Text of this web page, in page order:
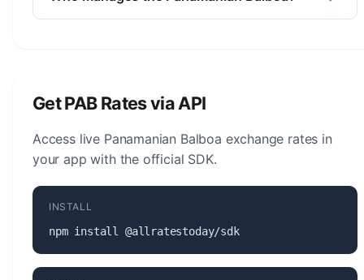
currency.
Get PAB Rates via API
Access live Panamanian Balboa exchange rates in
your app with the official SDK.
INSTALL
npm install @allratestoday/sdk